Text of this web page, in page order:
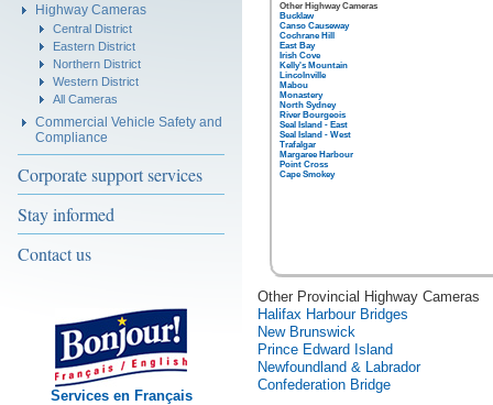
Highway Cameras
Central District
Eastern District
Northern District
Western District
All Cameras
Commercial Vehicle Safety and
Compliance
Corporate support services
Stay informed
Contact us
Services en Français
Other Highway Cameras
Bucklaw
Canso Causeway
Cochrane Hill
East Bay
Irish Cove
Kelly's Mountain
Lincolnville
Mabou
Monastery
North Sydney
River Bourgeois
Seal Island - East
Seal Island - West
Trafalgar
Margaree Harbour
Point Cross
Cape Smokey
Other Provincial Highway Cameras
Halifax Harbour Bridges
New Brunswick
Prince Edward Island
Newfoundland & Labrador
Confederation Bridge